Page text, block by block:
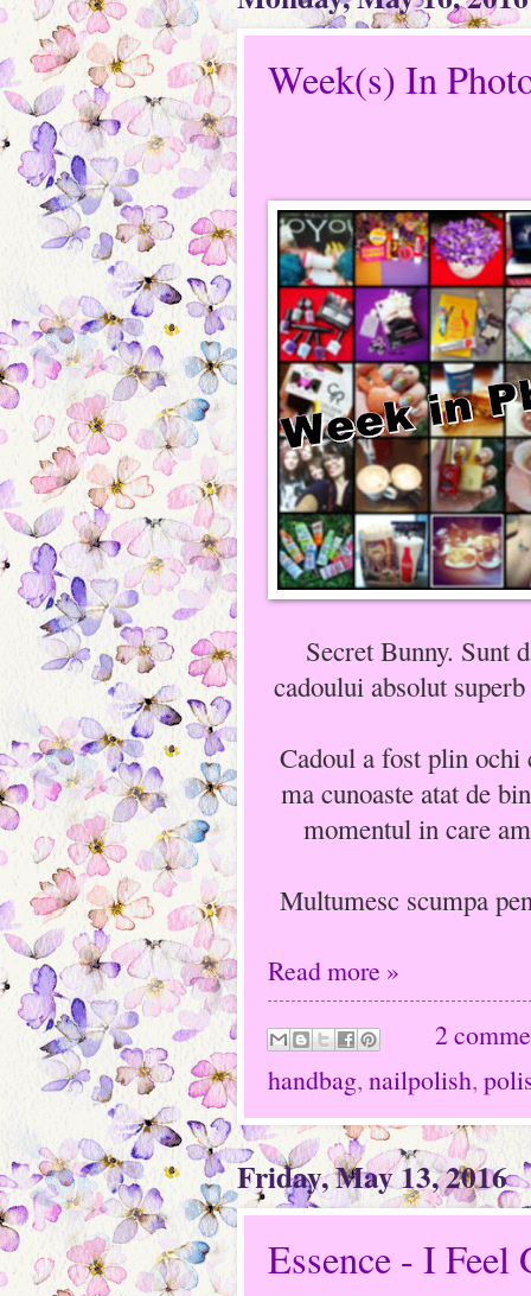
Week(s) In
Secret Bunny. Sunt
cadoului absolut
Cadoul a fost plin ochi
ma cunoaste atat de
momentul in care
Multumesc scumpa
Read more »
2
handbag,nailpolish,
Friday, May 13, 2016
Essence - I